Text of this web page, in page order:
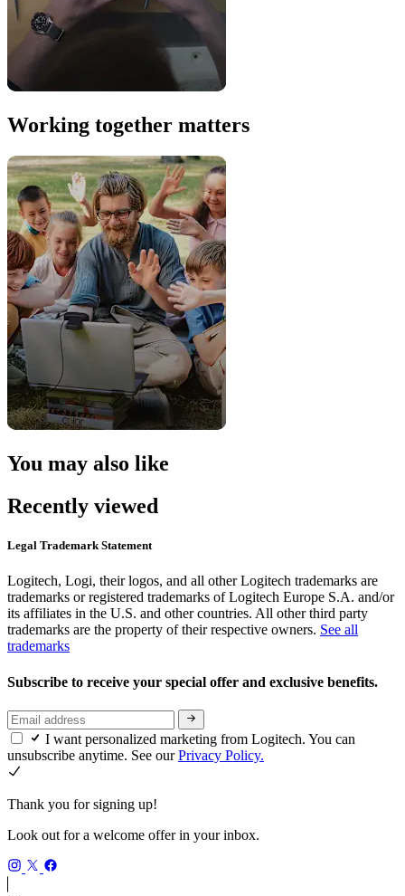
Working together matters
You may also like
Recently viewed
Legal Trademark Statement
Logitech, Logi, their logos, and all other Logitech trademarks are
trademarks or registered trademarks of Logitech Europe S.A. and/or
its affiliates in the U.S. and other countries. All other third party
trademarks are the property of their respective owners. See all
trademarks
Subscribe to receive your special offer and exclusive benefits.
I want personalized marketing from Logitech. You can
unsubscribe anytime. See ourPrivacy Policy.
Thank you for signing up!
Look out for a welcome offer in your inbox.